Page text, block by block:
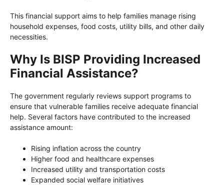
This financial support aims to help families manage rising
household expenses, food costs, utility bills, and other daily
necessities.
Why Is BISP Providing Increased
Financial Assistance?
The government regularly reviews support programs to
ensure that vulnerable families receive adequate financial
help. Several factors have contributed to the increased
assistance amount:
Rising inflation across the country
Higher food and healthcare expenses
Increased utility and transportation costs
Expanded social welfare initiatives